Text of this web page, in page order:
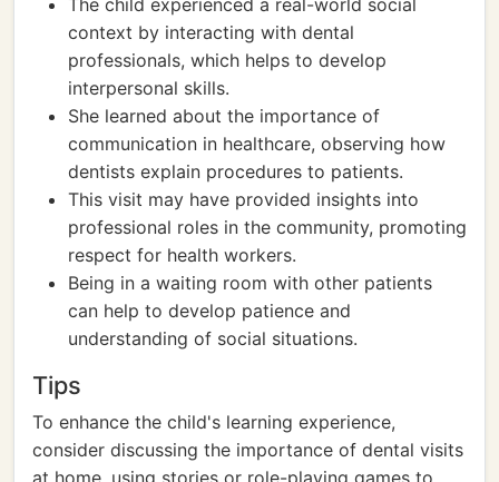
The child experienced a real-world social
context by interacting with dental
professionals, which helps to develop
interpersonal skills.
She learned about the importance of
communication in healthcare, observing how
dentists explain procedures to patients.
This visit may have provided insights into
professional roles in the community, promoting
respect for health workers.
Being in a waiting room with other patients
can help to develop patience and
understanding of social situations.
Tips
To enhance the child's learning experience,
consider discussing the importance of dental visits
at home, using stories or role-playing games to